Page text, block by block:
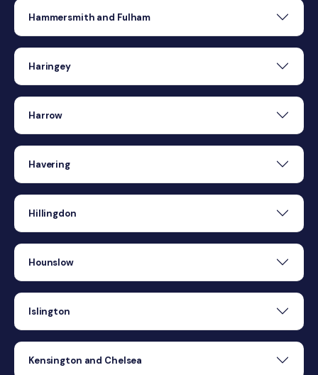
Hammersmith and Fulham
Haringey
Harrow
Havering
Hillingdon
Hounslow
Islington
Kensington and Chelsea